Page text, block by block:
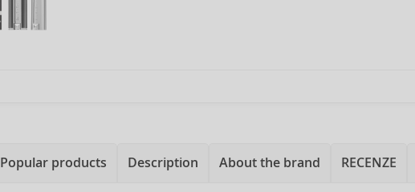
Popular products Description About the brand RECENZE